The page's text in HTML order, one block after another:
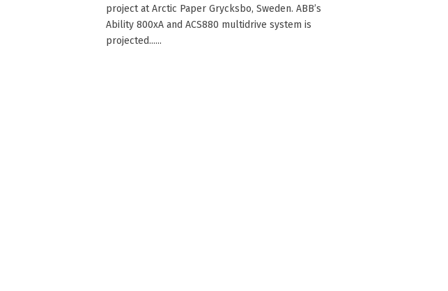
project at Arctic Paper Grycksbo, Sweden. ABB’s
Ability 800xA and ACS880 multidrive system is
projected......